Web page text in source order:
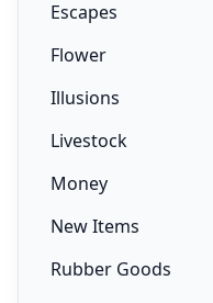
Escapes
Flower
Illusions
Livestock
Money
New Items
Rubber Goods